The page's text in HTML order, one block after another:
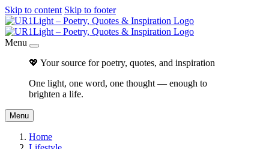
Skip to content Skip to footer
Menu
💖 Your source for poetry, quotes, and inspiration
One light, one word, one thought — enough to
brighten a life.
Menu
Home